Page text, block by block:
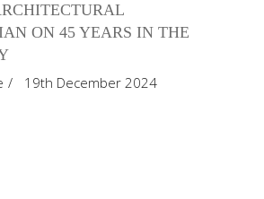
ON 45 YEARS IN THE
19th December 2024